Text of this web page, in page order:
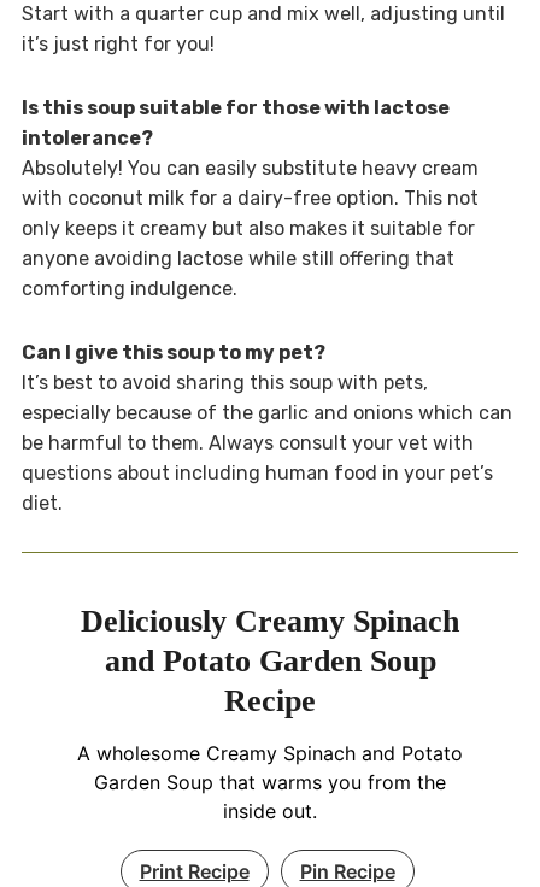
Start with a quarter cup and mix well, adjusting until
it’s just right for you!
Is this soup suitable for those with lactose
intolerance?
Absolutely! You can easily substitute heavy cream
with coconut milk for a dairy-free option. This not
only keeps it creamy but also makes it suitable for
anyone avoiding lactose while still offering that
comforting indulgence.
Can I give this soup to my pet?
It’s best to avoid sharing this soup with pets,
especially because of the garlic and onions which can
be harmful to them. Always consult your vet with
questions about including human food in your pet’s
diet.
Deliciously Creamy Spinach
and Potato Garden Soup
Recipe
A wholesome Creamy Spinach and Potato
Garden Soup that warms you from the
inside out.
Print Recipe Pin Recipe